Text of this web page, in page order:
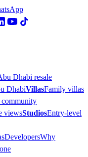
Dhabi resale
DhabiVillasFamily villas
viewsStudiosEntry-level
DevelopersWhy